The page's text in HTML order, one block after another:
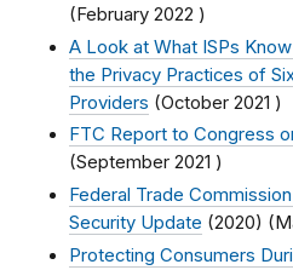
(February 2022 )
A Look at What ISPs
the Privacy Practices of
Providers (October 2021 )
FTC Report to Congress
(September 2021 )
Federal Trade
Security Update (2020) (
Protecting Consumers